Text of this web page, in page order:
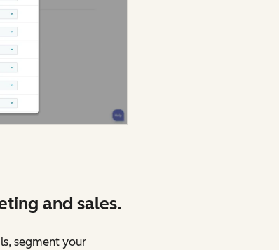
and sales.
segment your